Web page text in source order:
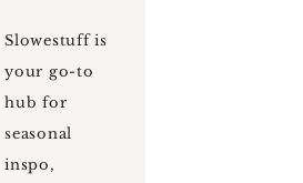
Slowestuff is
your go-to
hub for
seasonal
inspo,